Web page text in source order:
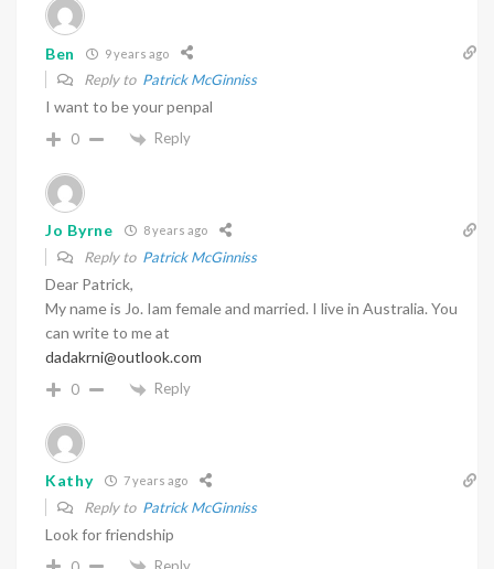
Ben 9 years ago
Reply to Patrick McGinniss
I want to be your penpal
0 Reply
Jo Byrne 8 years ago
Reply to Patrick McGinniss
Dear Patrick,
My name is Jo. Iam female and married. I live in Australia. You
can write to me at
dadakrni@outlook.com
0 Reply
Kathy 7 years ago
Reply to Patrick McGinniss
Look for friendship
Reply